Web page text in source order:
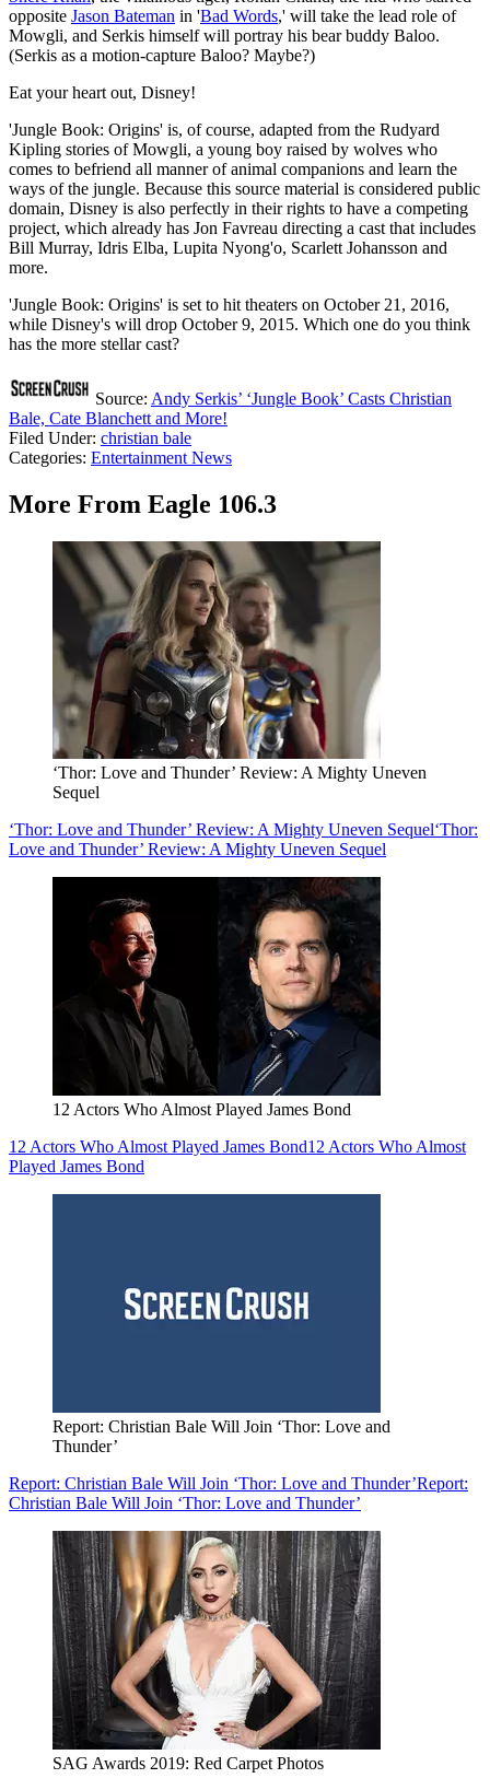
opposite Jason Bateman in 'Bad Words,' will take the lead role of
Mowgli, and Serkis himself will portray his bear buddy Baloo.
(Serkis as a motion-capture Baloo? Maybe?)
Eat your heart out, Disney!
'Jungle Book: Origins' is, of course, adapted from the Rudyard
Kipling stories of Mowgli, a young boy raised by wolves who
comes to befriend all manner of animal companions and learn the
ways of the jungle. Because this source material is considered public
domain, Disney is also perfectly in their rights to have a competing
project, which already has Jon Favreau directing a cast that includes
Bill Murray, Idris Elba, Lupita Nyong'o, Scarlett Johansson and
more.
'Jungle Book: Origins' is set to hit theaters on October 21, 2016,
while Disney's will drop October 9, 2015. Which one do you think
has the more stellar cast?
Source: Andy Serkis’ ‘Jungle Book’ Casts Christian
Bale, Cate Blanchett and More!
Filed Under: christian bale
Categories: Entertainment News
More From Eagle 106.3
‘Thor: Love and Thunder’ Review: A Mighty Uneven
Sequel
‘Thor: Love and Thunder’ Review: A Mighty Uneven Sequel‘Thor:
Love and Thunder’ Review: A Mighty Uneven Sequel
12 Actors Who Almost Played James Bond
12 Actors Who Almost Played James Bond12 Actors Who Almost
Played James Bond
Report: Christian Bale Will Join ‘Thor: Love and
Thunder’
Report: Christian Bale Will Join ‘Thor: Love and Thunder’Report:
Christian Bale Will Join ‘Thor: Love and Thunder’
SAG Awards 2019: Red Carpet Photos